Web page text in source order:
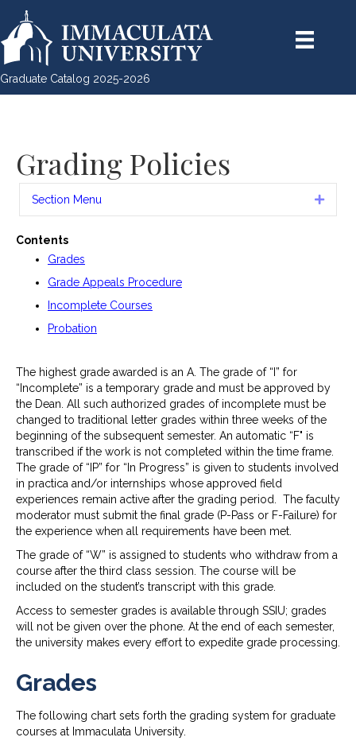
Graduate Catalog 2025-2026
Grading Policies
Section Menu
Contents
Grades
Grade Appeals Procedure
Incomplete Courses
Probation
The highest grade awarded is an A. The grade of “I” for
“Incomplete” is a temporary grade and must be approved by
the Dean. All such authorized grades of incomplete must be
changed to traditional letter grades within three weeks of the
beginning of the subsequent semester. An automatic “F" is
transcribed if the work is not completed within the time frame.
The grade of “IP” for “In Progress” is given to students involved
in practica and/or internships whose approved field
experiences remain active after the grading period. The faculty
moderator must submit the final grade (P-Pass or F-Failure) for
the experience when all requirements have been met.
The grade of “W” is assigned to students who withdraw from a
course after the third class session. The course will be
included on the student’s transcript with this grade.
Access to semester grades is available through SSIU; grades
will not be given over the phone. At the end of each semester,
the university makes every effort to expedite grade processing.
Grades
The following chart sets forth the grading system for graduate
courses at Immaculata University.